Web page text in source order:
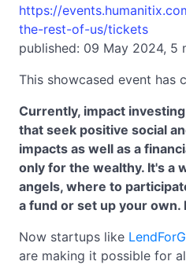
https://
the-rest-of-us/tickets
published: 09 May 2024, 5
This showcased event has
Currently, impact
that seek positive social
impacts as well as a
only for the wealthy. It's a
angels, where to
a fund or set up your own.
Now startups like
are making it possible for